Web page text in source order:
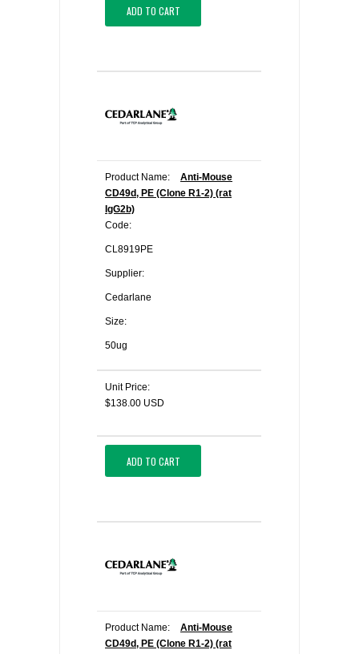
ADD TO CART
Product Name:
Anti-Mouse
CD49d, PE (Clone R1-2) (rat
IgG2b)
Code:
CL8919PE
Supplier:
Cedarlane
Size:
50ug
Unit Price:
$138.00 USD
ADD TO CART
Product Name:
Anti-Mouse
CD49d, PE (Clone R1-2) (rat